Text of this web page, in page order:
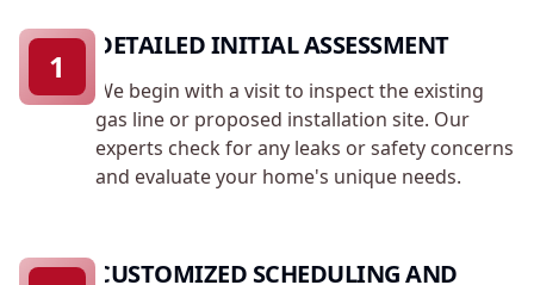
DETAILED INITIAL ASSESSMENT
We begin with a visit to inspect the existing
gas line or proposed installation site. Our
experts check for any leaks or safety concerns
and evaluate your home's unique needs.
1
CUSTOMIZED SCHEDULING AND